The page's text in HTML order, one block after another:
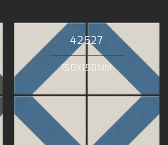
42527
150X150MM